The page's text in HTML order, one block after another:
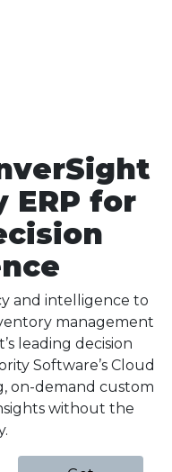
for
and intelligence to
management
leading decision
Software’s Cloud
on-demand custom
without the